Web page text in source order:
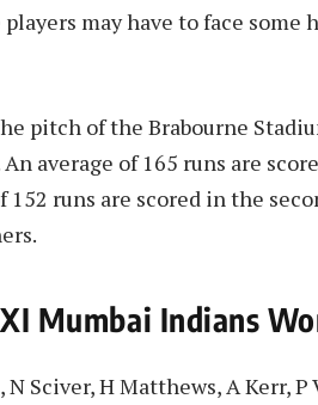
may have to face some
pitch of the Brabourne
average of 165 runs are
152 runs are scored in the
Mumbai Indians
N Sciver, H Matthews, A Kerr,